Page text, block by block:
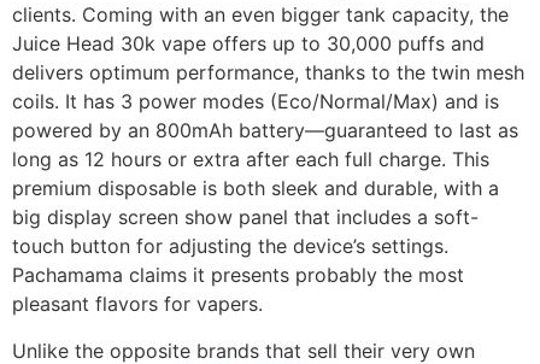
clients. Coming with an even bigger tank capacity, the
Juice Head 30k vape offers up to 30,000 puffs and
delivers optimum performance, thanks to the twin mesh
coils. It has 3 power modes (Eco/Normal/Max) and is
powered by an 800mAh battery—guaranteed to last as
long as 12 hours or extra after each full charge. This
premium disposable is both sleek and durable, with a
big display screen show panel that includes a soft-
touch button for adjusting the device’s settings.
Pachamama claims it presents probably the most
pleasant flavors for vapers.
Unlike the opposite brands that sell their very own